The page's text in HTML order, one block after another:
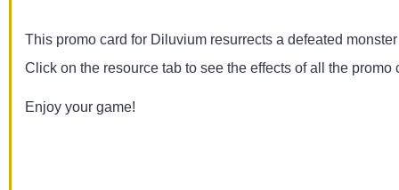
This promo card for Diluvium resurrects a defeated
Click on the resource tab to see the effects of all the promo
Enjoy your game!